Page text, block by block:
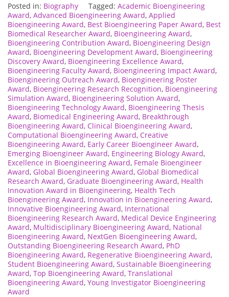
Posted in: Biography Tagged: Academic Bioengineering
Award, Advanced Bioengineering Award, Applied
Bioengineering Award, Best Bioengineering Paper Award, Best
Biomedical Researcher Award, Bioengineering Award,
Bioengineering Contribution Award, Bioengineering Design
Award, Bioengineering Development Award, Bioengineering
Discovery Award, Bioengineering Excellence Award,
Bioengineering Faculty Award, Bioengineering Impact Award,
Bioengineering Outreach Award, Bioengineering Poster
Award, Bioengineering Research Recognition, Bioengineering
Simulation Award, Bioengineering Solution Award,
Bioengineering Technology Award, Bioengineering Thesis
Award, Biomedical Engineering Award, Breakthrough
Bioengineering Award, Clinical Bioengineering Award,
Computational Bioengineering Award, Creative
Bioengineering Award, Early Career Bioengineer Award,
Emerging Bioengineer Award, Engineering Biology Award,
Excellence in Bioengineering Award, Female Bioengineer
Award, Global Bioengineering Award, Global Biomedical
Research Award, Graduate Bioengineering Award, Health
Innovation Award in Bioengineering, Health Tech
Bioengineering Award, Innovation in Bioengineering Award,
Innovative Bioengineering Award, International
Bioengineering Research Award, Medical Device Engineering
Award, Multidisciplinary Bioengineering Award, National
Bioengineering Award, NextGen Bioengineering Award,
Outstanding Bioengineering Research Award, PhD
Bioengineering Award, Regenerative Bioengineering Award,
Student Bioengineering Award, Sustainable Bioengineering
Award, Top Bioengineering Award, Translational
Bioengineering Award, Young Investigator Bioengineering
Award